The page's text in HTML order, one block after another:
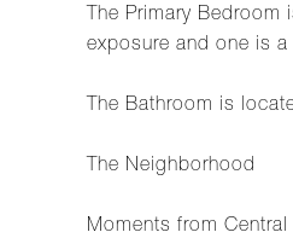
The Primary
exposure and one is
The Bathroom is
The Neighborhood
Moments from